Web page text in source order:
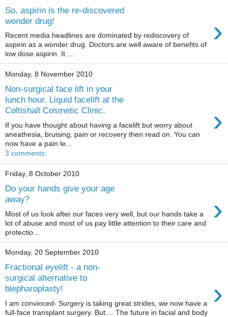
So, aspirin is the re-discovered
wonder drug!
›
Recent media headlines are dominated by rediscovery of
aspirin as a wonder drug. Doctors are well aware of benefits of
low dose aspirin. It ...
Monday, 8 November 2010
Non-surgical face lift in your
lunch hour. Liquid facelift at the
Coltishall Cosmetic Clinic.
›
If you have thought about having a facelift but worry about
aneathesia, bruising, pain or recovery then read on. You can
now have a pain le...
3 comments:
Friday, 8 October 2010
Do your hands give your age
away?
›
Most of us look after our faces very well, but our hands take a
lot of abuse and most of us pay little attention to their care and
protectio...
Monday, 20 September 2010
Fractional eyelift - a non-
surgical alternative to
blepharoplasty!
›
I am convinced- Surgery is taking great strides, we now have a
full-face transplant surgery. But.... The future in facial and body